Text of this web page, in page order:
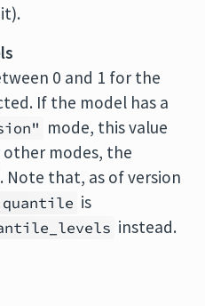
0 and 1 for the
If the model has a
mode, this value
other modes, the
. Note that, as of version
quantile is
instead.